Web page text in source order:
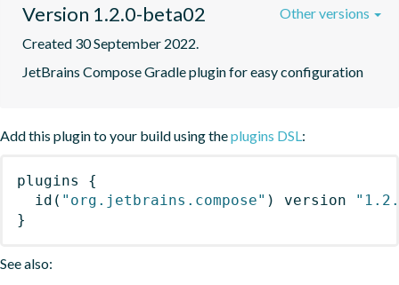
Version 1.2.0-beta02
Created 30 September 2022.
JetBrains Compose Gradle plugin for easy configuration
Other versions
Add this plugin to your build using theplugins DSL:
plugins
{
id ( "org.jetbrains.compose" ) version
}
See also: